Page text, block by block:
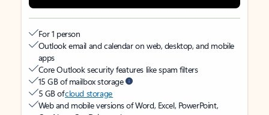
For 1 person
Outlook email and calendar on web, desktop, and mobile
apps
Core Outlook security features like spam filters
15 GB of mailbox storage
5 GB ofcloud storage
Web and mobile versions of Word, Excel, PowerPoint,